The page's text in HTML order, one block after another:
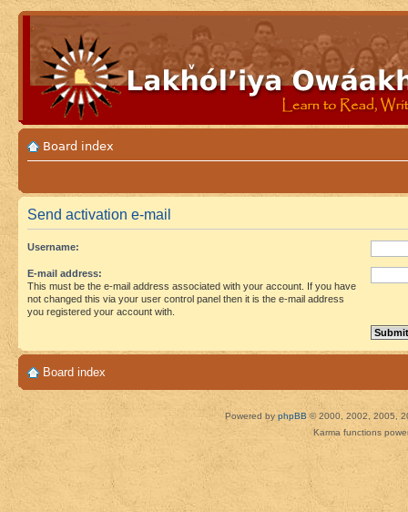
Board index
Send activation e-mail
Username:
E-mail address:
This must be the e-mail address associated with your account. If you have
not changed this via your user control panel then it is the e-mail address
you registered your account with.
Board index
Powered by phpBB © 2000, 2002, 2005,
Karma functions